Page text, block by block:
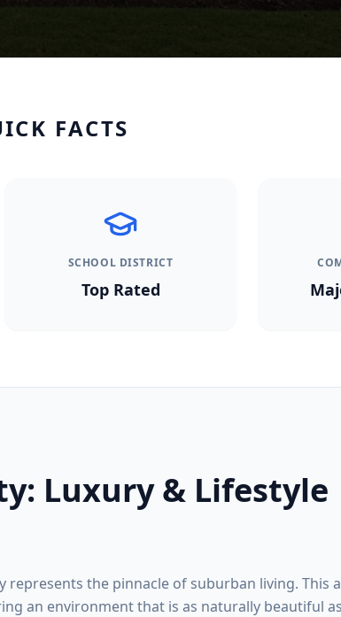
FACTS
SCHOOL DISTRICT
Top Rated
: Luxury & Lifestyle
represents the pinnacle of suburban living. This
an environment that is as naturally beautiful